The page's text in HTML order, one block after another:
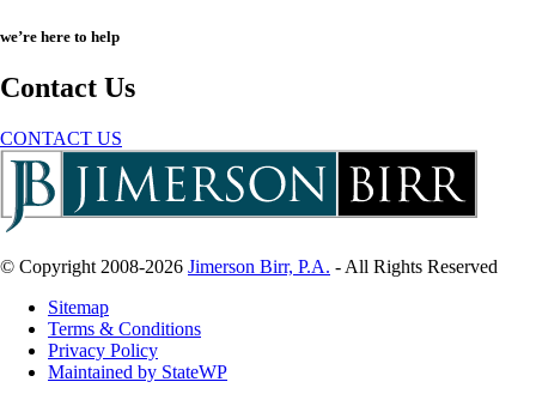
we’re here to help
Contact Us
CONTACT US
© Copyright 2008-2026 Jimerson Birr, P.A. - All Rights Reserved
Sitemap
Terms & Conditions
Privacy Policy
Maintained by StateWP